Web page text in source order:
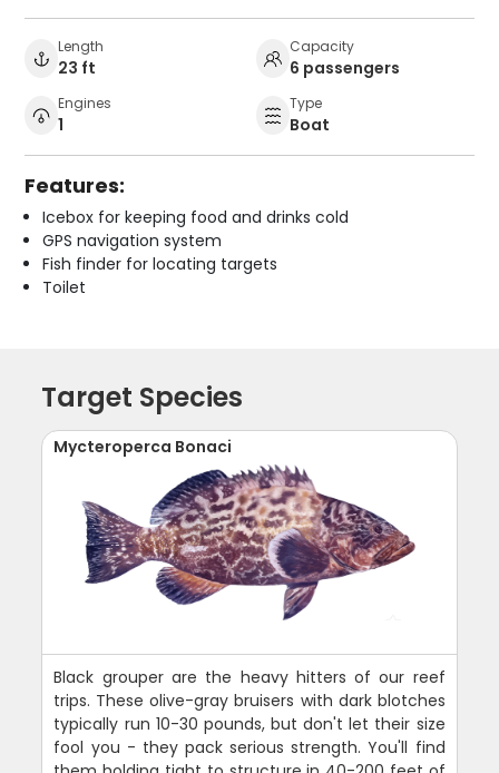
Length
23 ft
Capacity
6 passengers
Engines
1
Type
Boat
Features:
Icebox for keeping food and drinks cold
GPS navigation system
Fish finder for locating targets
Toilet
Target Species
Mycteroperca Bonaci
Black grouper are the heavy hitters of our reef
trips. These olive-gray bruisers with dark blotches
typically run 10-30 pounds, but don't let their size
fool you - they pack serious strength. You'll find